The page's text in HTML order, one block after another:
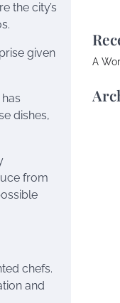
the city’s
given
dishes,
from
chefs.
and
A